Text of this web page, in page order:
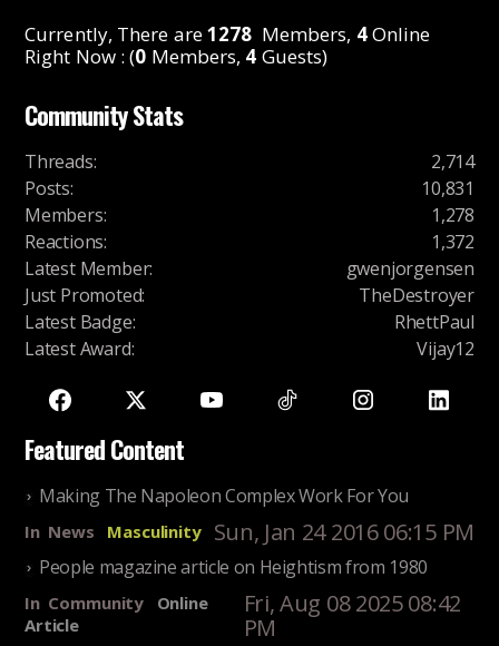
Currently, There are1278 Members, 4Online
Right Now : (0 Members, 4 Guests)
Community Stats
Threads:
2,714
Posts:
10,831
Members:
1,278
Reactions:
1,372
Latest Member:
gwenjorgensen
Just Promoted:
TheDestroyer
Latest Badge:
RhettPaul
Latest Award: Vijay12
Featured Content
Making The Napoleon Complex Work For You
In News Masculinity Sun, Jan 24 2016 06:15 PM
People magazine article on Heightism from 1980
In Community
Online
Article
Fri, Aug 08 2025 08:42
PM